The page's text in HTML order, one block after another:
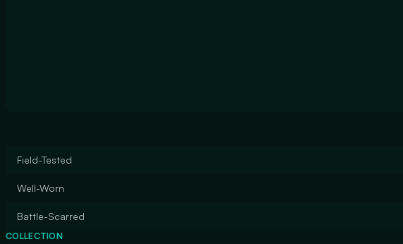
Field-Tested
Well-Worn
Battle-Scarred
COLLECTION